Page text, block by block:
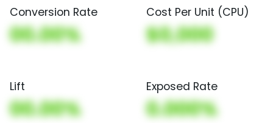
Conversion Rate
00.00%
Cost Per Unit (CPU)
$0,000
Lift
00.00%
Exposed Rate
0.000%